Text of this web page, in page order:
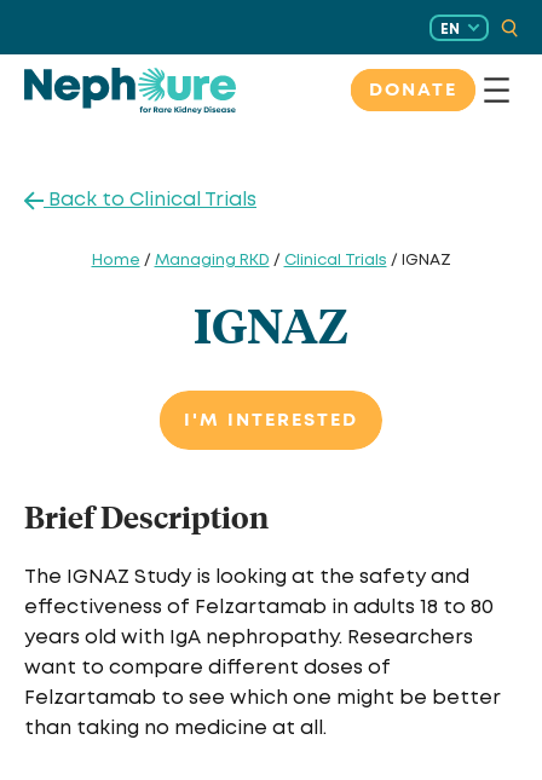
content
EN
DONATE
Back to Clinical Trials
Home / Managing RKD / Clinical Trials / IGNAZ
IGNAZ
I'M INTERESTED
Brief Description
The IGNAZ Study is looking at the safety and
effectiveness of Felzartamab in adults 18 to 80
years old with IgA nephropathy. Researchers
want to compare different doses of
Felzartamab to see which one might be better
than taking no medicine at all.